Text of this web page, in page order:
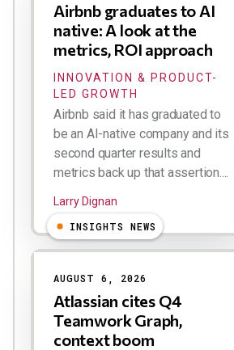
Airbnb graduates to AI
native: A look at the
metrics, ROI approach
INNOVATION & PRODUCT-
LED GROWTH
Airbnb said it has graduated to
be an AI-native company and its
second quarter results and
metrics back up that assertion....
Larry Dignan
INSIGHTS NEWS
AUGUST 6, 2026
Atlassian cites Q4
Teamwork Graph,
context boom